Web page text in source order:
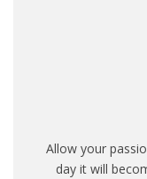
Allow your
day it will